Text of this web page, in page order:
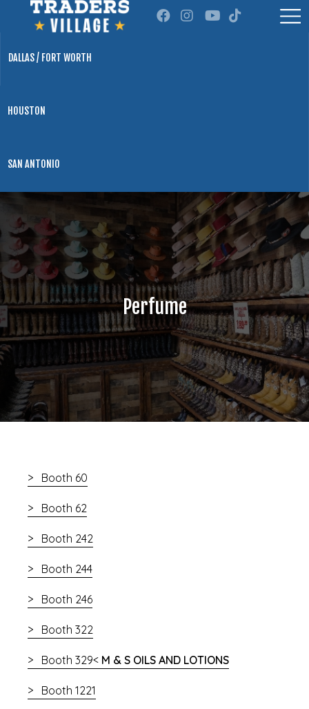
DALLAS / FORT WORTH
HOUSTON
SAN ANTONIO
Perfume
Booth 60
Booth 62
Booth 242
Booth 244
Booth 246
Booth 322
Booth 329< M & S OILS AND LOTIONS
Booth 1221